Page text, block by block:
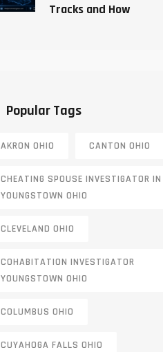
Tracks and How
Popular Tags
AKRON OHIO CANTON OHIO
CHEATING SPOUSE INVESTIGATOR IN
YOUNGSTOWN OHIO
CLEVELAND OHIO
COHABITATION INVESTIGATOR
YOUNGSTOWN OHIO
COLUMBUS OHIO
CUYAHOGA FALLS OHIO